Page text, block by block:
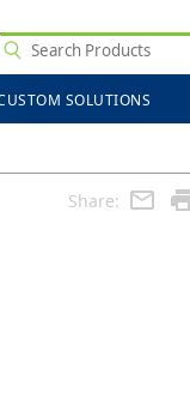
SOLUTIONS
Share: